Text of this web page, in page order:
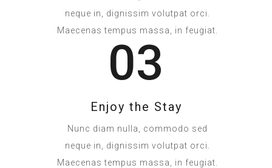
neque in, dignissim volutpat orci.
Maecenas tempus massa, in feugiat.
03
Enjoy the Stay
Nunc diam nulla, commodo sed
neque in, dignissim volutpat orci.
Maecenas tempus massa, in feugiat.